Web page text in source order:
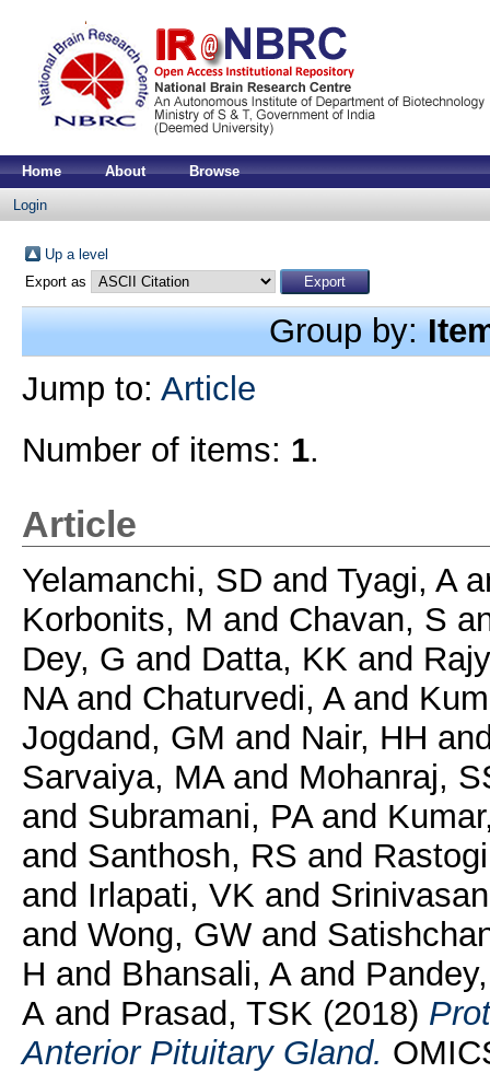
Home About Browse
Login
Up a level
Export as
Group by:
Jump to: Article
Number of items: 1.
Article
Yelamanchi, SD and Tyagi, A
Korbonits, M and Chavan, S
Dey, G and Datta, KK and
NAand Chaturvedi, Aand
Jogdand, GM and Nair, HH
Sarvaiya, MAand Mohanraj,
and Subramani, PAand
and Santhosh, RS and
and Irlapati, VK and
and Wong, GWand
H and Bhansali, Aand
A and Prasad, TSK (2018)
Anterior Pituitary Gland.